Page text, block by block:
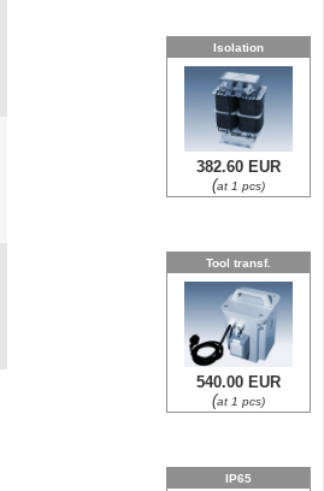
Isolation
382.60 EUR
(at 1 pcs)
Tool transf.
540.00 EUR
(at 1 pcs)
IP65